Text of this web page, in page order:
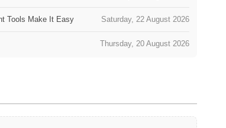
Saturday, 22 August 2026
Tools Make It Easy
Thursday, 20 August 2026